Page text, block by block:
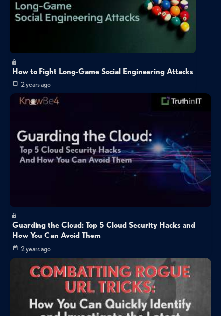
How to Fight Long-Game Social Engineering Attacks
2 years ago
Guarding the Cloud: Top 5 Cloud Security Hacks and
How You Can Avoid Them
2 years ago